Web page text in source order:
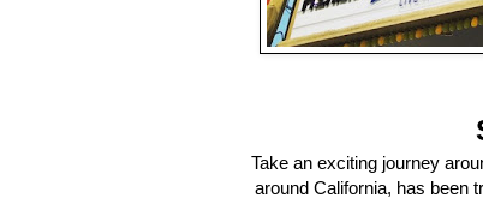
Take an exciting journey
around California, has been